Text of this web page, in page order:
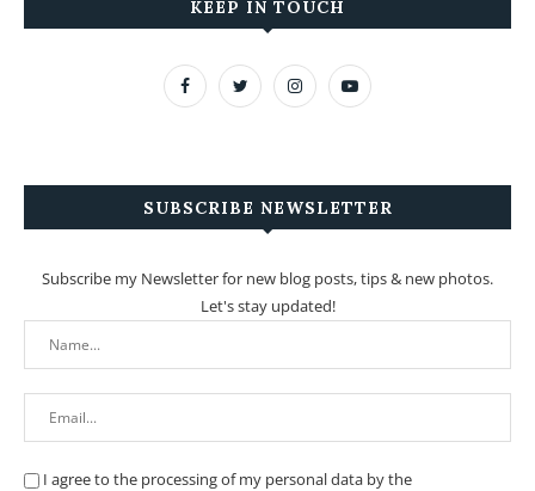
KEEP IN TOUCH
SUBSCRIBE NEWSLETTER
Subscribe my Newsletter for new blog posts, tips & new photos.
Let's stay updated!
I agree to the processing of my personal data by the